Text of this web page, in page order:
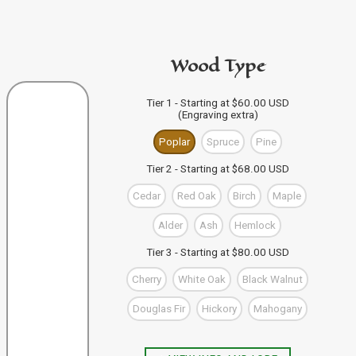
to your Bag of Holding (cart). If you're buying more than
one wand you can keep designing, and click "Add to
Bag" to save each one to your Bag.
When you're finished, you can use the "Go to Checkout"
button to complete your purchase, or visit our shop to
check out our other items.
VIEW WAND SELECTION
Wood Type
Tier 1 - Starting at $60.00 USD
(Engraving extra)
Poplar Spruce Pine
Tier 2 - Starting at $68.00 USD
Cedar Red Oak Birch Maple
Alder Ash Hemlock
Tier 3 - Starting at $80.00 USD
Cherry White Oak Black Walnut
Douglas Fir Hickory Mahogany